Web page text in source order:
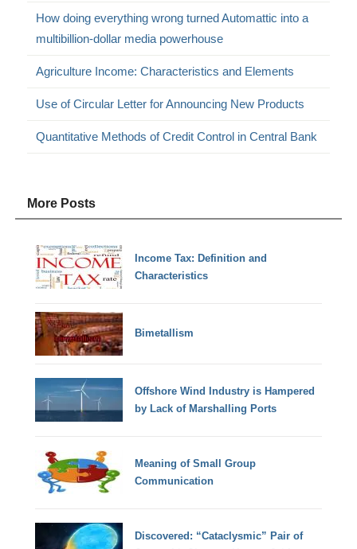
How doing everything wrong turned Automattic into a
multibillion-dollar media powerhouse
Agriculture Income: Characteristics and Elements
Use of Circular Letter for Announcing New Products
Quantitative Methods of Credit Control in Central Bank
More Posts
Income Tax: Definition and
Characteristics
Bimetallism
Offshore Wind Industry is Hampered
by Lack of Marshalling Ports
Meaning of Small Group
Communication
Discovered: “Cataclysmic” Pair of